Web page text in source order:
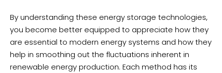
By understanding these energy storage technologies,
you become better equipped to appreciate how they
are essential to modern energy systems and how they
help in smoothing out the fluctuations inherent in
renewable energy production. Each method has its